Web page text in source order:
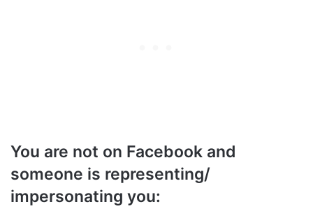
You are not on Facebook and
someone is representing/
impersonating you: